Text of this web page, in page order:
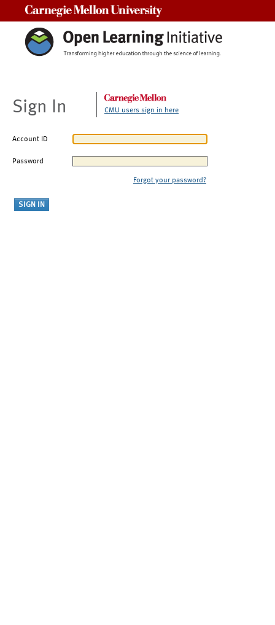
Sign In CMU users sign in here
Account ID
Password
Forgot your password?